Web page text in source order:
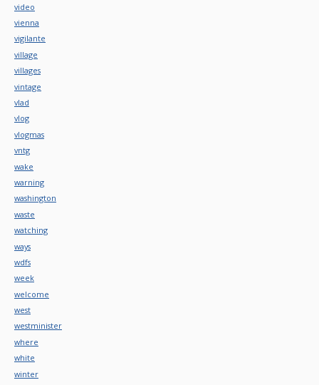
video
vienna
vigilante
village
villages
vintage
vlad
vlog
vlogmas
vntg
wake
warning
washington
waste
watching
ways
wdfs
week
welcome
west
westminister
where
white
winter